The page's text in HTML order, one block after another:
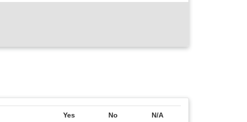
Yes No N/A